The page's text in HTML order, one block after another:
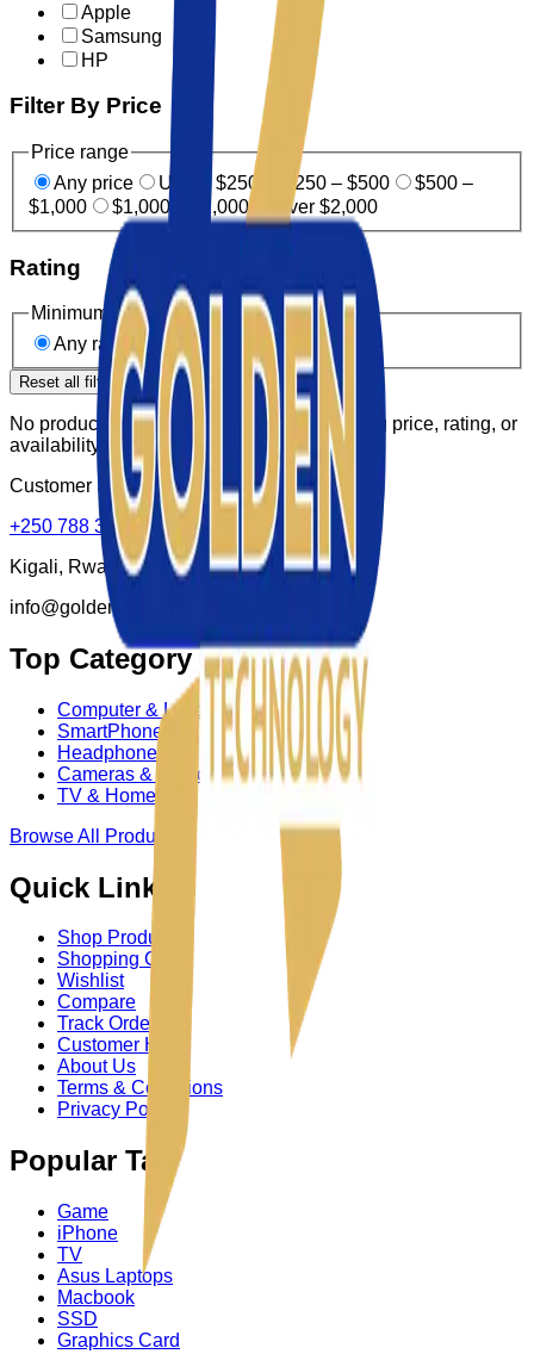
Apple
Samsung
HP
Filter By Price
Price range
Any price
Under $250 $250 – $500
$500 –
$1,000
$1,000 – $2,000 Over $2,000
Rating
Minimum rating
Any rating
4★ & up 3★ & up
Reset all filters
No products match these filters. Try widening price, rating, or
availability.
Customer Supports:
+250 788 307 150
Kigali, Rwanda
info@goldenktechnology.com
Top Category
Computer & Laptop
SmartPhone
Headphone
Cameras & Photo
TV & Homes
Browse All Product
Quick Links
Shop Product
Shopping Cart
Wishlist
Compare
Track Order
Customer Help
About Us
Terms & Conditions
Privacy Policy
Popular Tag
Game
iPhone
TV
Asus Laptops
Macbook
SSD
Graphics Card